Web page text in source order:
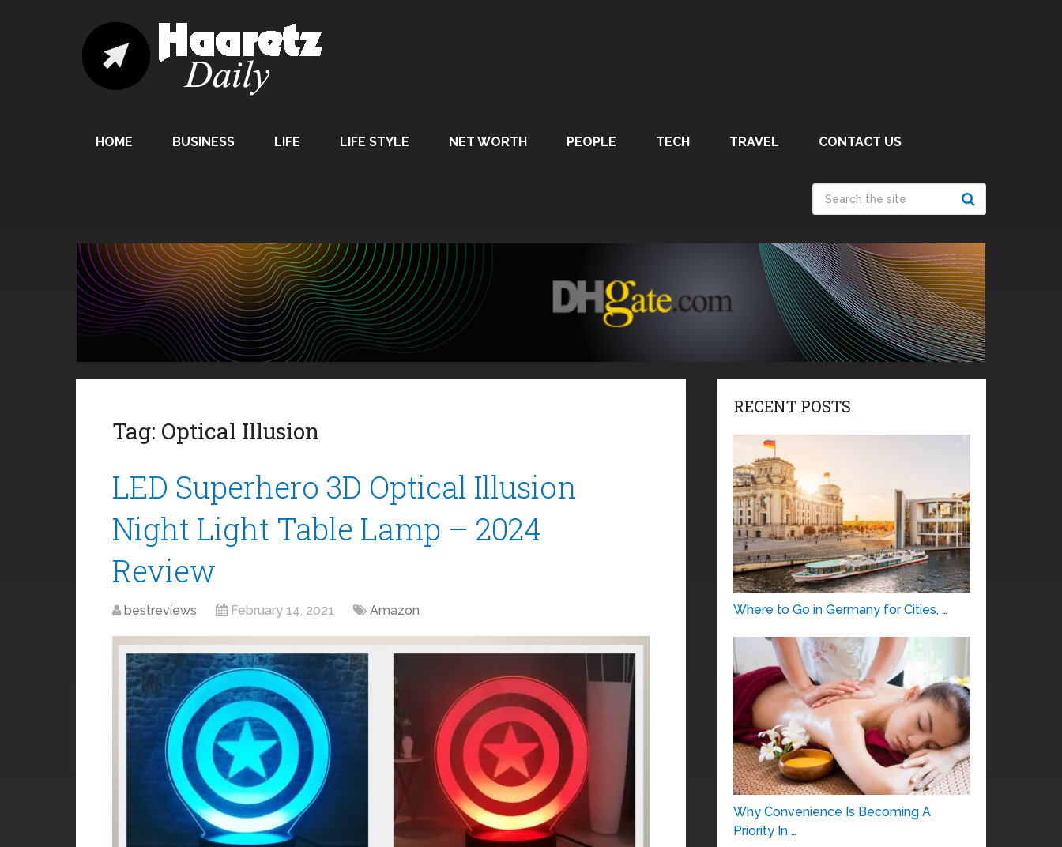
HOME BUSINESS LIFE LIFE STYLE NET WORTH PEOPLE TECH TRAVEL CONTACT US
Tag: Optical Illusion
LED Superhero 3D Optical Illusion
Night Light Table Lamp – 2024
Review
bestreviews February 14, 2021 Amazon
RECENT POSTS
Where to Go in Germany for Cities, …
Why Convenience Is Becoming A
Priority In …